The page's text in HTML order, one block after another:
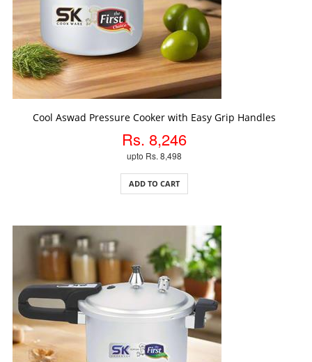
Cool Aswad Pressure Cooker with Easy Grip Handles
Rs. 8,246
upto Rs. 8,498
ADD TO CART